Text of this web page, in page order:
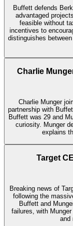
Buffett defends
advantaged
feasible without
incentives to
distinguishes
Charlie
Charlie Munger
partnership with
Buffett was 29 and
curiosity. Munger
explains
Target
Breaking news of
following the
Buffett and
failures, with
and